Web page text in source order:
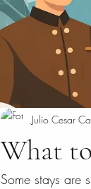
What
Julio Cesar
Some stays are